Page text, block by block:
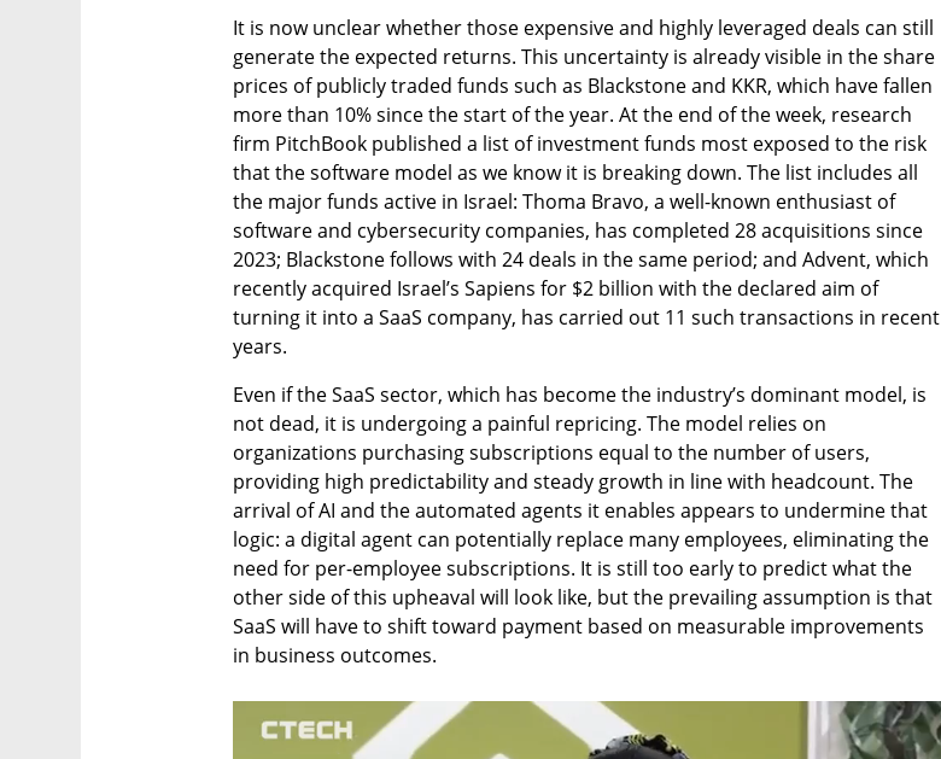
It is now unclear whether those expensive and highly leveraged deals can still
generate the expected returns. This uncertainty is already visible in the share
prices of publicly traded funds such as Blackstone and KKR, which have fallen
more than 10% since the start of the year. At the end of the week, research
firm PitchBook published a list of investment funds most exposed to the risk
that the software model as we know it is breaking down. The list includes all
the major funds active in Israel: Thoma Bravo, a well-known enthusiast of
software and cybersecurity companies, has completed 28 acquisitions since
2023; Blackstone follows with 24 deals in the same period; and Advent, which
recently acquired Israel’s Sapiens for $2 billion with the declared aim of
turning it into a SaaS company, has carried out 11 such transactions in recent
years.
Even if the SaaS sector, which has become the industry’s dominant model, is
not dead, it is undergoing a painful repricing. The model relies on
organizations purchasing subscriptions equal to the number of users,
providing high predictability and steady growth in line with headcount. The
arrival of AI and the automated agents it enables appears to undermine that
logic: a digital agent can potentially replace many employees, eliminating the
need for per-employee subscriptions. It is still too early to predict what the
other side of this upheaval will look like, but the prevailing assumption is that
SaaS will have to shift toward payment based on measurable improvements
in business outcomes.